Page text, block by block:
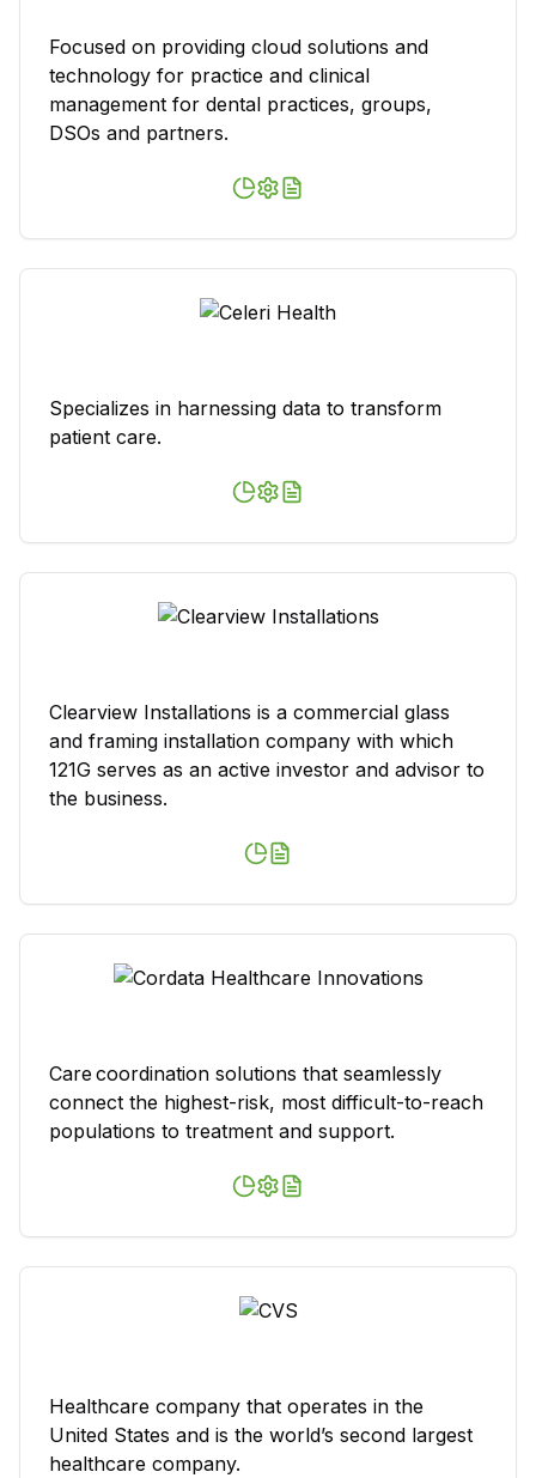
Focused on providing cloud solutions and
technology for practice and clinical
management for dental practices, groups,
DSOs and partners.
Specializes in harnessing data to transform
patient care.
Clearview Installations is a commercial glass
and framing installation company with which
121G serves as an active investor and advisor to
the business.
Care coordination solutions that seamlessly
connect the highest-risk, most difficult-to-reach
populations to treatment and support.
Healthcare company that operates in the
United States and is the world’s second largest
healthcare company.